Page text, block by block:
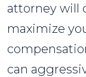
attorney will
maximize
can